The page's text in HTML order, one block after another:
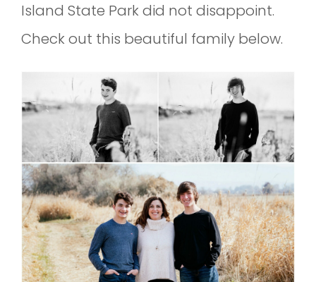
Island State Park did not disappoint.
Check out this beautiful family below.